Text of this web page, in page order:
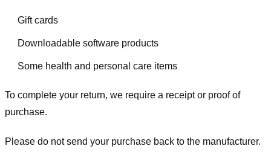
Gift cards
Downloadable software products
Some health and personal care items
To complete your return, we require a receipt or proof of
purchase.
Please do not send your purchase back to the manufacturer.